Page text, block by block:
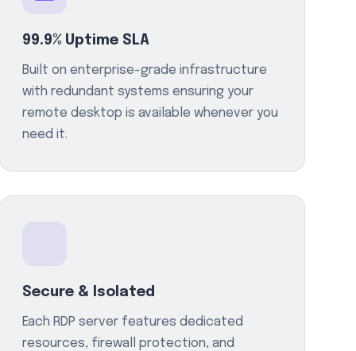
99.9% Uptime SLA
Built on enterprise-grade infrastructure
with redundant systems ensuring your
remote desktop is available whenever you
need it.
Secure & Isolated
Each RDP server features dedicated
resources, firewall protection, and